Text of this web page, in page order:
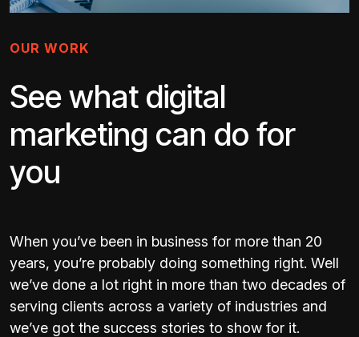
OUR WORK
See what digital
marketing can do for
you
When you’ve been in business for more than 20
years, you’re probably doing something right. Well
we’ve done a lot right in more than two decades of
serving clients across a variety of industries and
we’ve got the success stories to show for it.